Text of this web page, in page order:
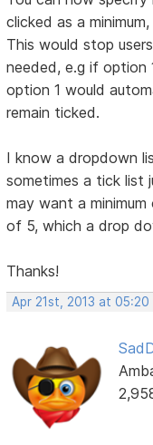
clicked as a
This would stop
needed, e.g if
option 1 would
remain ticked.
I know a dropdown
sometimes a tick list
may want a
of 5, which a drop
Thanks!
Apr 21st, 2013 at 05:20